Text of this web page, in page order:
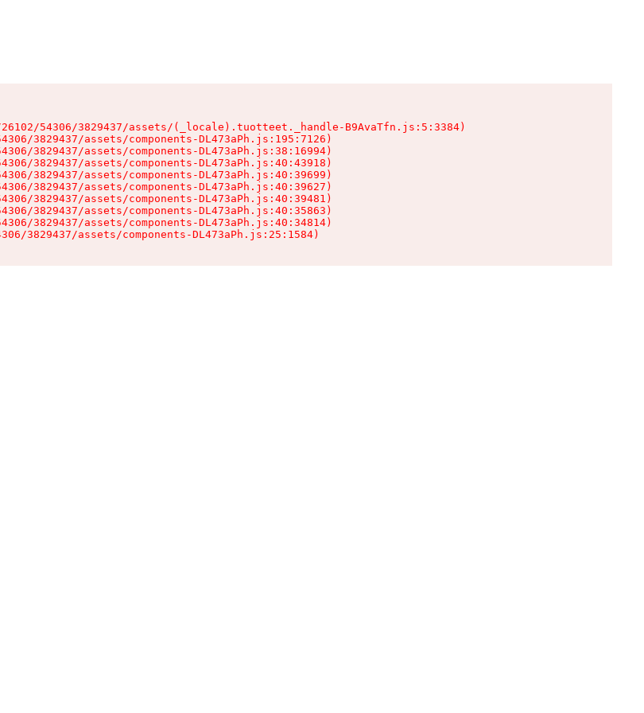
54306/3829437/assets/(_locale).tuotteet._handle-B9AvaTfn.js:5:3384)
3829437/assets/components-DL473aPh.js:195:7126)
3829437/assets/components-DL473aPh.js:38:16994)
3829437/assets/components-DL473aPh.js:40:43918)
3829437/assets/components-DL473aPh.js:40:39699)
3829437/assets/components-DL473aPh.js:40:39627)
3829437/assets/components-DL473aPh.js:40:39481)
3829437/assets/components-DL473aPh.js:40:35863)
3829437/assets/components-DL473aPh.js:40:34814)
3829437/assets/components-DL473aPh.js:25:1584)